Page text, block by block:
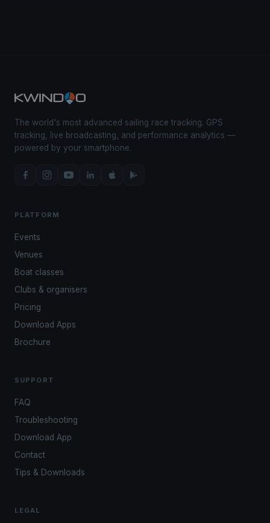
The world's most advanced sailing race tracking. GPS
tracking, live broadcasting, and performance analytics —
powered by your smartphone.
PLATFORM
Events
Venues
Boat classes
Clubs & organisers
Pricing
Download Apps
Brochure
SUPPORT
FAQ
Troubleshooting
Download App
Contact
Tips & Downloads
LEGAL